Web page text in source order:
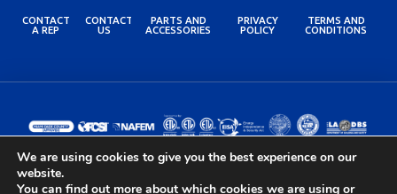
CONTACT
A REP
CONTACT
US
PARTS AND
ACCESSORIES
PRIVACY
POLICY
TERMS AND
CONDITIONS
We are using cookies to give you the best experience on our
website.
You can find out more about which cookies we are using or